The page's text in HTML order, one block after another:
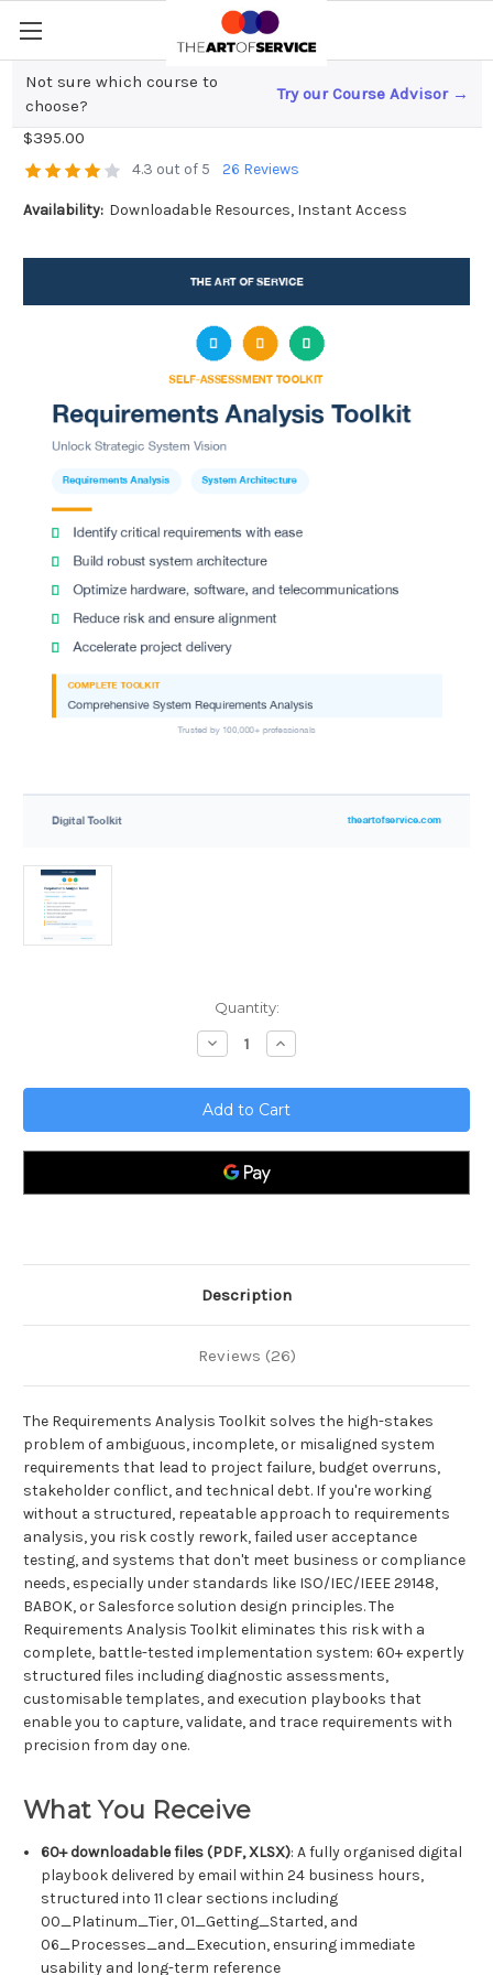
Not sure which course to
choose?
Try our Course Advisor →
Requirements Analysis Toolkit
$395.00
4.3 out of 5 26 Reviews
Availability: Downloadable Resources, Instant Access
Quantity:
Decrease
Quantity
Requirements
Analysis
Toolkit
Increase
Quantity
Requirements
Analysis
Toolkit
Description
Reviews (26)
The Requirements Analysis Toolkit solves the high-stakes
problem of ambiguous, incomplete, or misaligned system
requirements that lead to project failure, budget overruns,
stakeholder conflict, and technical debt. If you're working
without a structured, repeatable approach to requirements
analysis, you risk costly rework, failed user acceptance
testing, and systems that don't meet business or compliance
needs, especially under standards like ISO/IEC/IEEE 29148,
BABOK, or Salesforce solution design principles. The
Requirements Analysis Toolkit eliminates this risk with a
complete, battle-tested implementation system: 60+ expertly
structured files including diagnostic assessments,
customisable templates, and execution playbooks that
enable you to capture, validate, and trace requirements with
precision from day one.
What You Receive
60+ downloadable files (PDF, XLSX): A fully organised digital
playbook delivered by email within 24 business hours,
structured into 11 clear sections including
00_Platinum_Tier, 01_Getting_Started, and
06_Processes_and_Execution, ensuring immediate
usability and long-term reference